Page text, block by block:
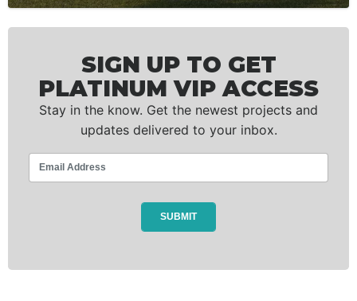
SIGN UP TO GET
PLATINUM VIP ACCESS
Stay in the know. Get the newest projects and
updates delivered to your inbox.